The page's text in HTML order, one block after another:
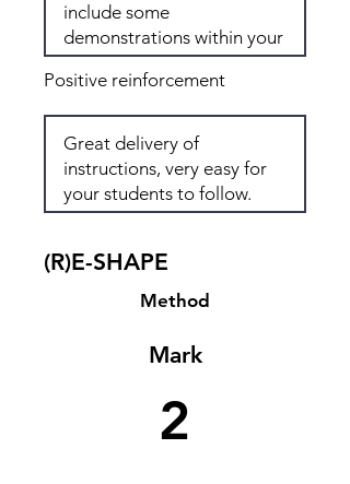
Positive reinforcement
(R)E-SHAPE
Method
Mark
2